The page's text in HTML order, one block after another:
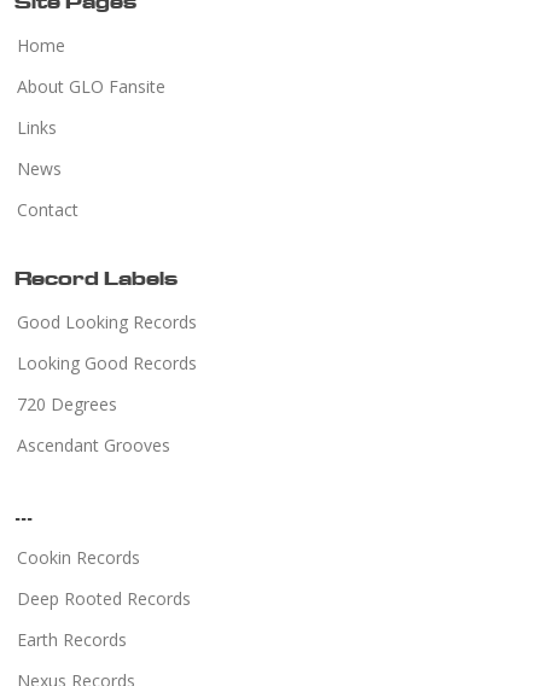
Home
About GLO Fansite
Links
News
Contact
Record Labels
Good Looking Records
Looking Good Records
720 Degrees
Ascendant Grooves
...
Cookin Records
Deep Rooted Records
Earth Records
Nexus Records